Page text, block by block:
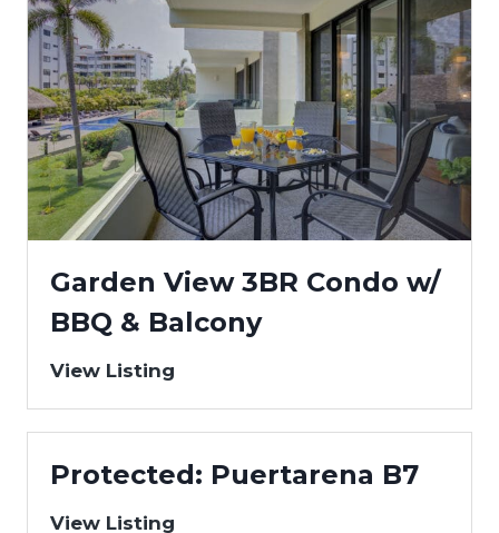
Garden View 3BR Condo w/
BBQ & Balcony
View Listing
Protected: Puertarena B7
View Listing